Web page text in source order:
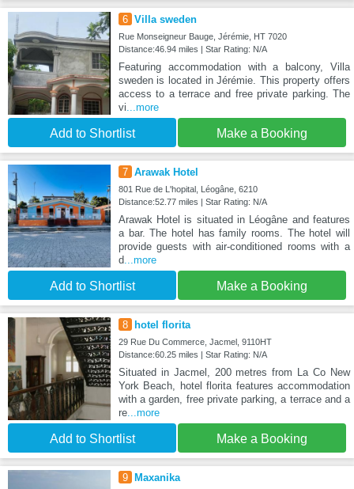
6 Villa sweden
Rue Monseigneur Bauge, Jérémie, HT 7020
Distance:46.94 miles | Star Rating: N/A
Featuring accommodation with a balcony, Villa
sweden is located in Jérémie. This property offers
access to a terrace and free private parking. The
vi...more
Add to Shortlist Make a Booking
7 Arawak Hotel
801 Rue de L'hopital, Léogâne, 6210
Distance:52.77 miles | Star Rating: N/A
Arawak Hotel is situated in Léogâne and features
a bar. The hotel has family rooms. The hotel will
provide guests with air-conditioned rooms with a
d...more
Add to Shortlist Make a Booking
8 hotel florita
29 Rue Du Commerce, Jacmel, 9110HT
Distance:60.25 miles | Star Rating: N/A
Situated in Jacmel, 200 metres from La Co New
York Beach, hotel florita features accommodation
with a garden, free private parking, a terrace and a
re...more
Add to Shortlist Make a Booking
9 Maxanika